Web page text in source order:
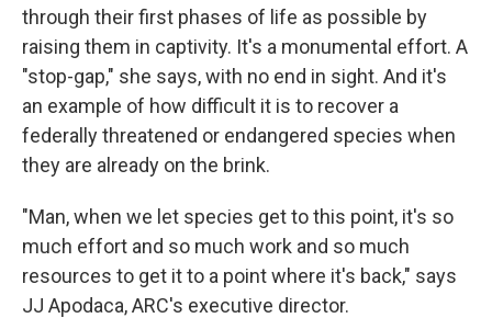
through their first phases of life as possible by
raising them in captivity. It's a monumental effort. A
"stop-gap," she says, with no end in sight. And it's
an example of how difficult it is to recover a
federally threatened or endangered species when
they are already on the brink.
"Man, when we let species get to this point, it's so
much effort and so much work and so much
resources to get it to a point where it's back," says
JJ Apodaca, ARC's executive director.